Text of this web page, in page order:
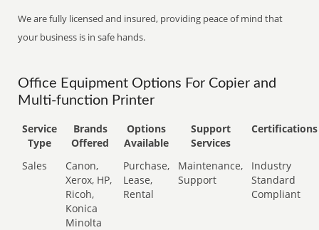
We are fully licensed and insured, providing peace of mind that
your business is in safe hands.
Office Equipment Options For Copier and
Multi-function Printer
Service
Type
Brands
Offered
Options
Available
Support
Services
Certifications
Sales
Canon,
Xerox, HP,
Ricoh,
Konica
Minolta
Purchase,
Lease,
Rental
Maintenance,
Support
Industry
Standard
Compliant